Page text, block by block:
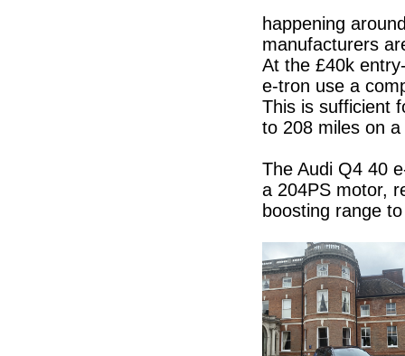
happening
manufacturers
At the £40k
e-tron use a
This is sufficient
to 208 miles on
The Audi Q4 40
a 204PS motor,
boosting range